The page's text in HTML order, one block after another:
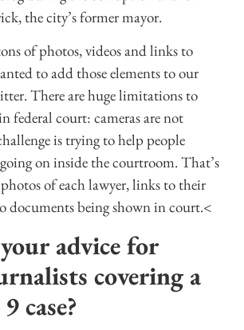
the city’s former mayor.
of photos, videos and links to
to add those elements to our
There are huge limitations to
federal court: cameras are not
is trying to help people
on inside the courtroom. That’s
of each lawyer, links to their
documents being shown in court.<
advice for
covering a
case?